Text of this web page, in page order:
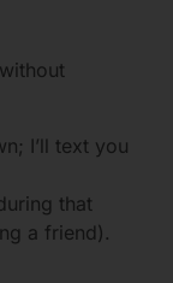
I’ll text you
that
a friend).